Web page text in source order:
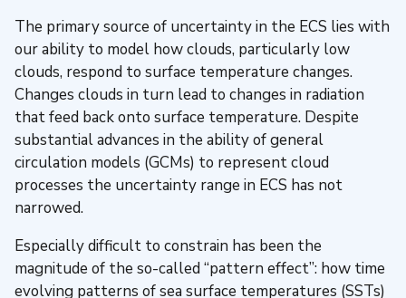
The primary source of uncertainty in the ECS lies with
our ability to model how clouds, particularly low
clouds, respond to surface temperature changes.
Changes clouds in turn lead to changes in radiation
that feed back onto surface temperature. Despite
substantial advances in the ability of general
circulation models (GCMs) to represent cloud
processes the uncertainty range in ECS has not
narrowed.
Especially difficult to constrain has been the
magnitude of the so-called “pattern effect”: how time
evolving patterns of sea surface temperatures (SSTs)